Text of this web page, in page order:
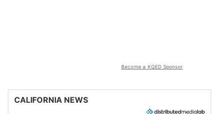
Become a KQED Sponsor
CALIFORNIA NEWS